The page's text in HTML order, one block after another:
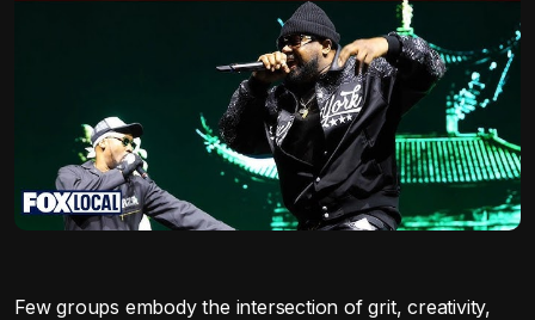
Few groups embody the intersection of grit, creativity,